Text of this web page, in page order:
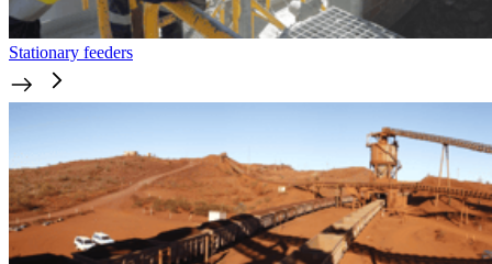
Stationary feeders